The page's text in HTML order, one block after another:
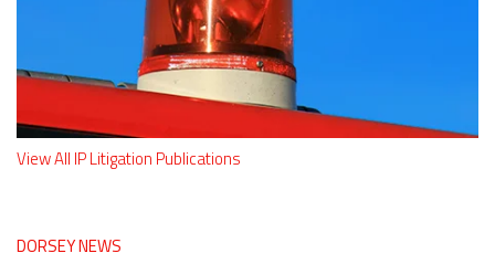
View All IP Litigation Publications
DORSEY NEWS